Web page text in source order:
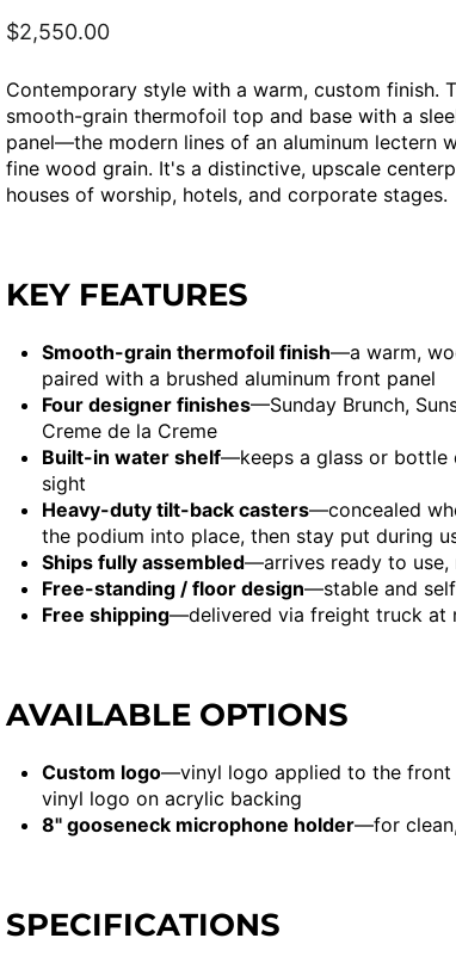
Regular
$2,550.00
Contemporary style with a warm, custom finish.
smooth-grain thermofoil top and base with a
panel—the modern lines of an aluminum lectern
fine wood grain. It's a distinctive, upscale
houses of worship, hotels, and corporate stages.
KEY FEATURES
Smooth-grain thermofoil finish—a warm,
paired with a brushed aluminum front panel
Four designer finishes—Sunday Brunch,
Creme de la Creme
Built-in water shelf—keeps a glass or bottle
sight
Heavy-duty tilt-back casters—concealed
the podium into place, then stay put during
Ships fully assembled—arrives ready to use,
Free-standing / floor design—stable and
Free shipping—delivered via freight truck at
AVAILABLE OPTIONS
Custom logo—vinyl logo applied to the front
vinyl logo on acrylic backing
8" gooseneck microphone holder—for
SPECIFICATIONS